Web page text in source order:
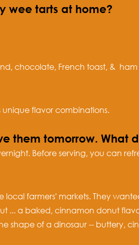
wee tarts at home?
chocolate, French toast, & ham
unique flavor combinations.
them tomorrow. What
Before serving, you can
local farmers' markets. They
... a baked, cinnamon donut
shape of a dinosaur -- buttery,